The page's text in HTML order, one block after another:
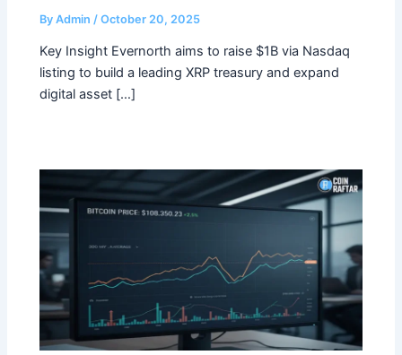
ByAdmin/October 20, 2025
Key Insight Evernorth aims to raise $1B via Nasdaq
listing to build a leading XRP treasury and expand
digital asset […]